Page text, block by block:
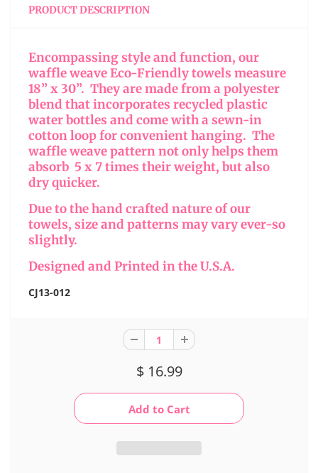
PRODUCT DESCRIPTION
Encompassing style and function, our
waffle weave Eco-Friendly towels measure
18” x 30”. They are made from a polyester
blend that incorporates recycled plastic
water bottles and come with a sewn-in
cotton loop for convenient hanging. The
waffle weave pattern not only helps them
absorb 5 x 7 times their weight, but also
dry quicker.
Due to the hand crafted nature of our
towels, size and patterns may vary ever-so
slightly.
Designed and Printed in the U.S.A.
CJ13-012
$ 16.99